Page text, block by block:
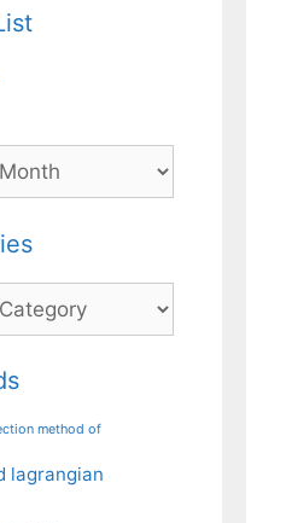
method of
lagrangian